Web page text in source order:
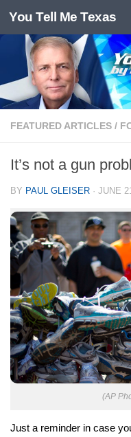
Skip to content
You Tell Me Texas
FEATURED ARTICLES /
It’s not a gun
BY PAUL GLEISER · JUNE
(AP
Just a reminder in case